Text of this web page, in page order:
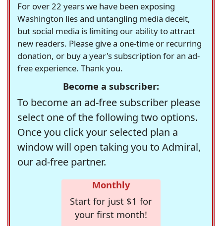
For over 22 years we have been exposing
Washington lies and untangling media deceit,
but social media is limiting our ability to attract
new readers. Please give a one-time or recurring
donation, or buy a year's subscription for an ad-
free experience. Thank you.
Become a subscriber:
To become an ad-free subscriber please
select one of the following two options.
Once you click your selected plan a
window will open taking you to Admiral,
our ad-free partner.
Monthly
Start for just $1 for
your first month!